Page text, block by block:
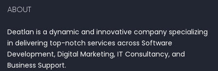
ABOUT
Deatlan is a dynamic and innovative company specializing
in delivering top-notch services across Software
Development, Digital Marketing, IT Consultancy, and
Business Support.